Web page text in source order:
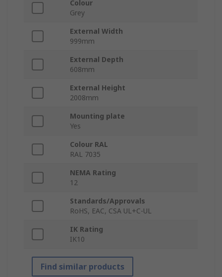
Colour
Grey
External Width
999mm
External Depth
608mm
External Height
2008mm
Mounting plate
Yes
Colour RAL
RAL 7035
NEMA Rating
12
Standards/Approvals
RoHS, EAC, CSA UL+C-UL
IK Rating
IK10
Find similar products